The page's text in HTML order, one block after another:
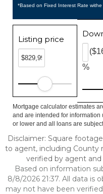
*Based on Fixed Interest Rate
Listing price
%
Mortgage calculator estimates
and are intended for information
or lower and all loans are
Disclaimer: Square
to agent, including County
verified by agent
Based on information
8/8/2026 21:37. All data is
may not have been